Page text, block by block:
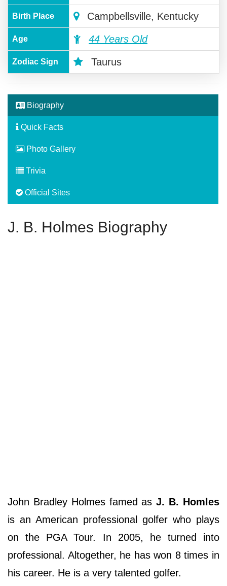
Birth Place Campbellsville, Kentucky
Age 44 Years Old
Zodiac Sign Taurus
Biography
Quick Facts
Photo Gallery
Trivia
Official Sites
J. B. Holmes Biography
John Bradley Holmes famed as J. B. Homles
is an American professional golfer who plays
on the PGA Tour. In 2005, he turned into
professional. Altogether, he has won 8 times in
his career. He is a very talented golfer.